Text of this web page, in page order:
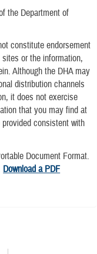
the Department of
constitute endorsement
or the information,
Although the DHA may
distribution channels
it does not exercise
that you may find at
consistent with
Document Format.
Download a PDF